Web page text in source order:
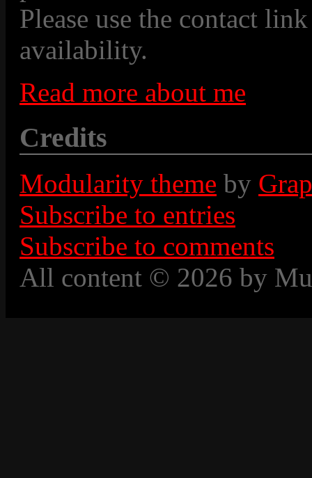
Please use the contact
availability.
Read more about me
Credits
Modularity theme by
Subscribe to entries
Subscribe to comments
All content © 2026 by